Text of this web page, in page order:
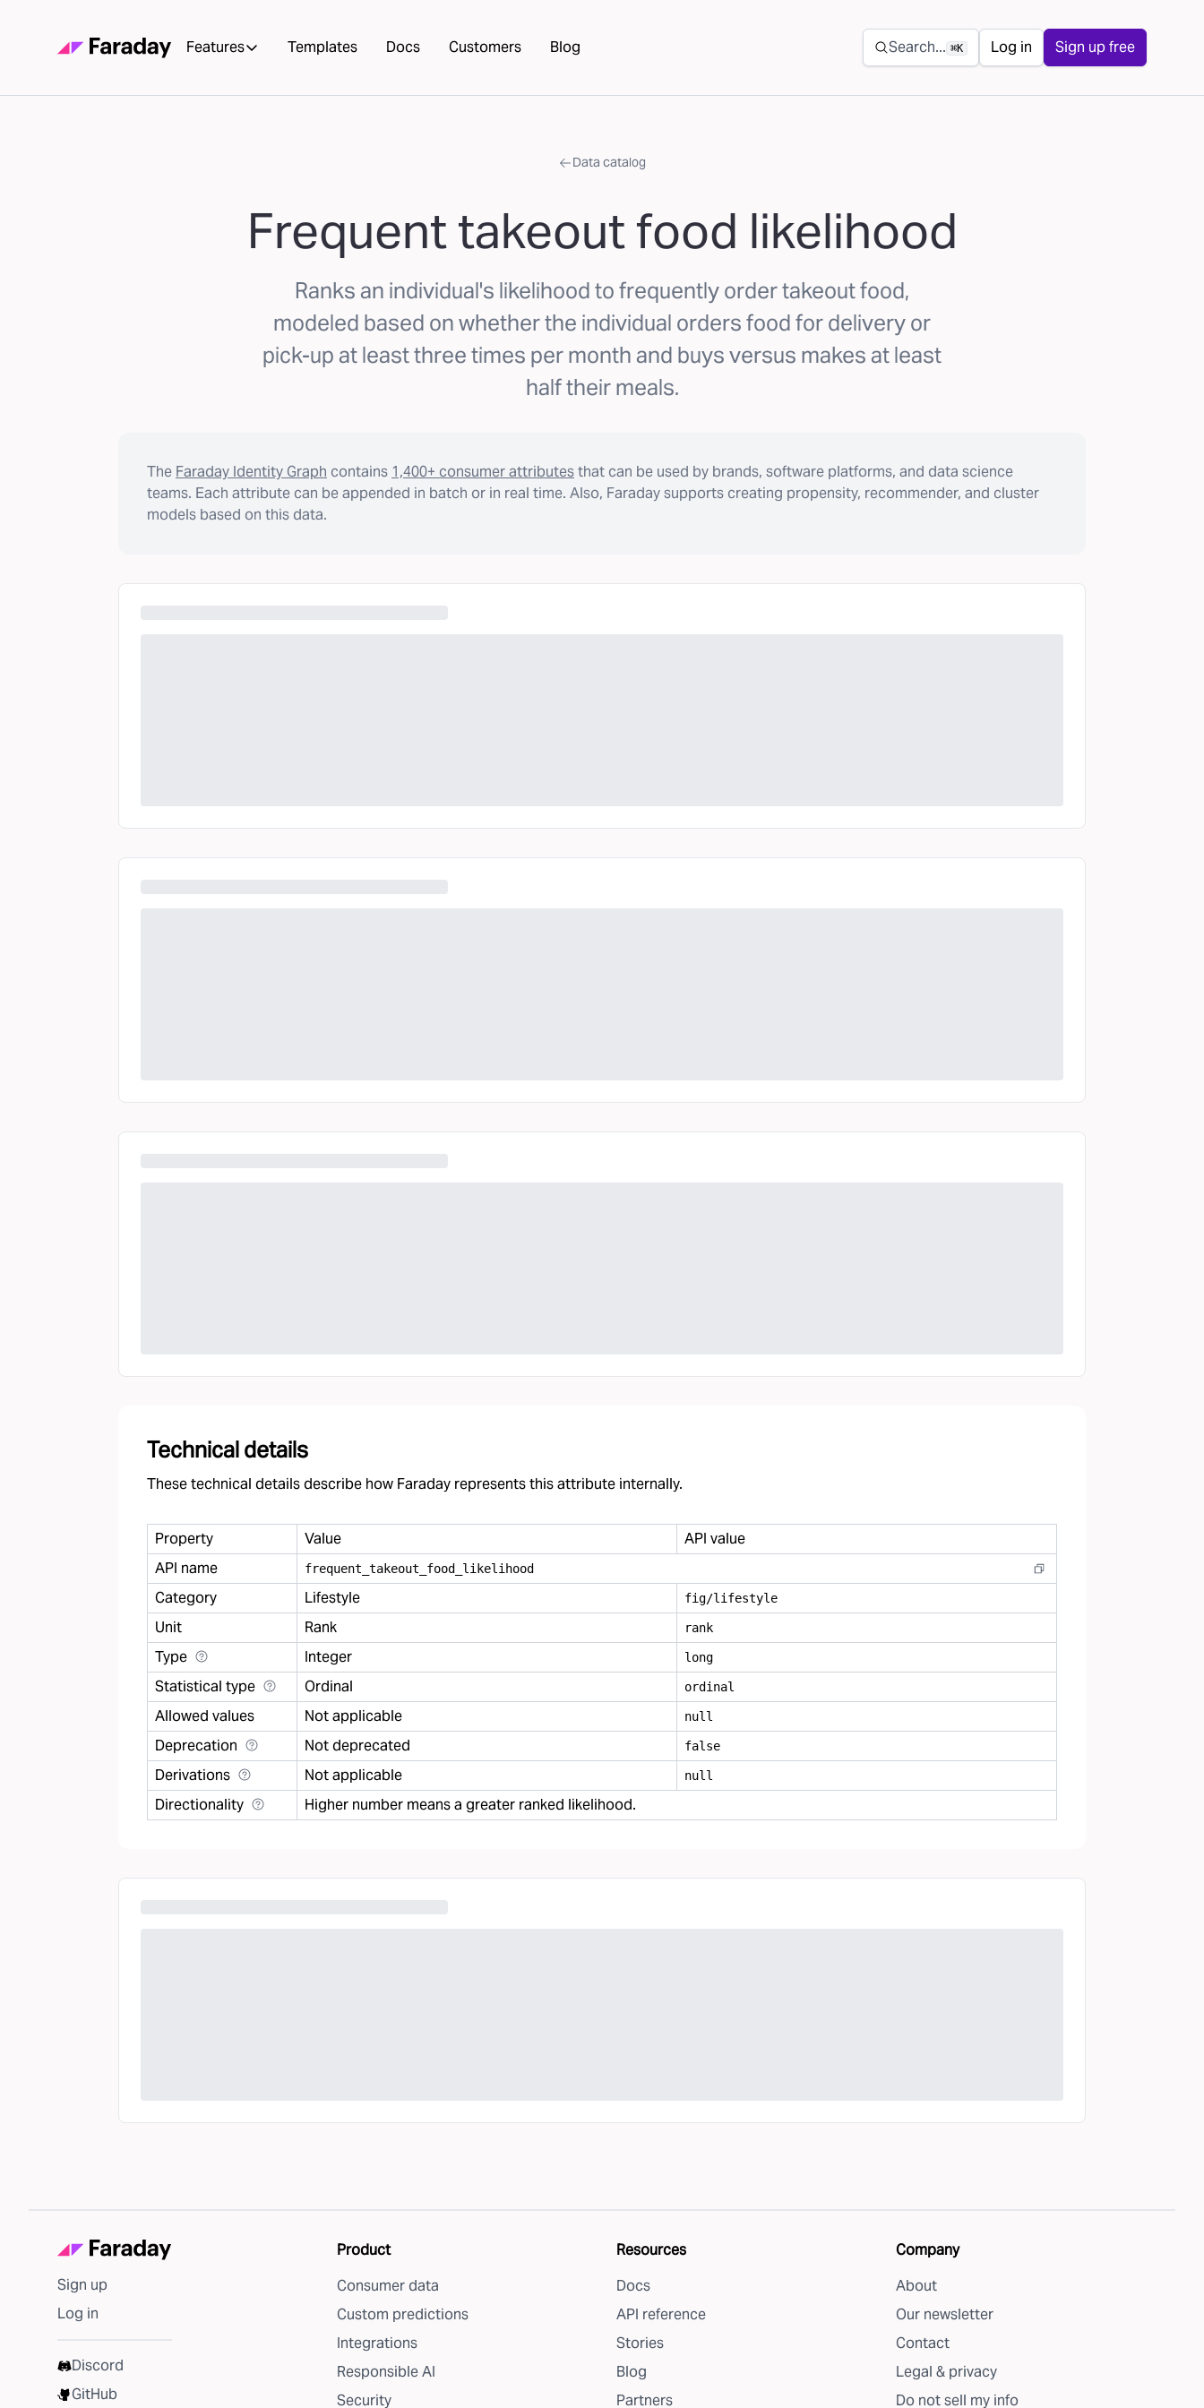
Features Templates Docs Customers Blog Secondary navigation
Search... ⌘K Log in Sign up free
Data catalog
Frequent takeout food likelihood
Ranks an individual's likelihood to frequently order takeout food,
modeled based on whether the individual orders food for delivery or
pick-up at least three times per month and buys versus makes at least
half their meals.
The Faraday Identity Graph contains 1,400+ consumer attributesthat can be used by brands, software platforms, and data science
teams. Each attribute can be appended in batch or in real time. Also, Faraday supports creating propensity, recommender, and cluster
models based on this data.
Technical details
These technical details describe how Faraday represents this attribute internally.
Property Value
API value
API name
frequent takeout food likelihood
Category Lifestyle fig/lifestyle
Unit Rank rank
Type Integer long
Statistical type Ordinal ordinal
Allowed values Not applicable null
Deprecation Not deprecated false
Derivations Not applicable null
Directionality Higher number means a greater ranked likelihood.
Sign up
Log in
Discord
GitHub
Product
Consumer data
Custom predictions
Integrations
Responsible AI
Security
Resources
Docs
API reference
Stories
Blog
Partners
Company
About
Our newsletter
Contact
Legal & privacy
Do not sell my info